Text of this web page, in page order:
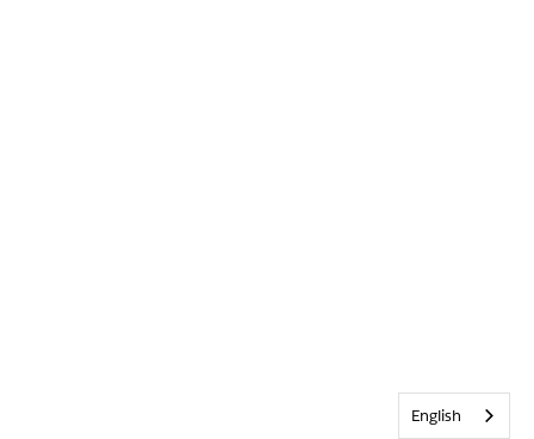
English